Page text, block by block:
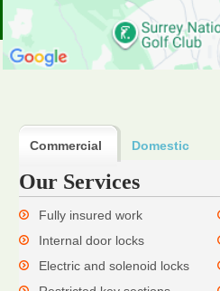
Commercial Domestic
Our Services
Fully insured work
Internal door locks
Electric and solenoid locks